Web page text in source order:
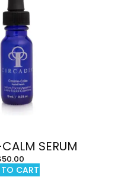
SERUM
50.00
CART